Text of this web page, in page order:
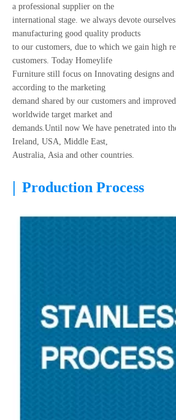
a professional supplier on the
international stage. we always devote
manufacturing good quality products
to our customers, due to which we gain high
customers. Today Homeylife
Furniture still focus on Innovating designs
according to the marketing
demand shared by our customers and
worldwide target market and
demands.Until now We have penetrated into
Ireland, USA, Middle East,
Australia, Asia and other countries.
| Production Process